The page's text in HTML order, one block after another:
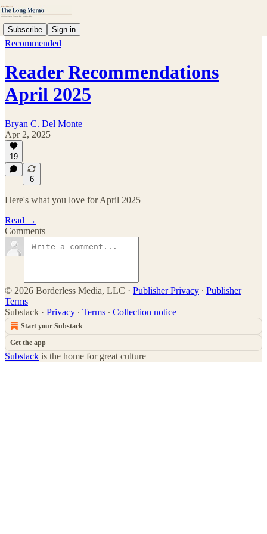
Subscribe Sign in
Recommended
Reader Recommendations
April 2025
Bryan C. Del Monte
Apr 2, 2025
19
6
Here's what you love for April 2025
Read →
Comments
© 2026 Borderless Media, LLC · Publisher Privacy ∙ Publisher
Terms
Substack · Privacy ∙ Terms ∙ Collection notice
Start your Substack
Get the app
Substack is the home for great culture